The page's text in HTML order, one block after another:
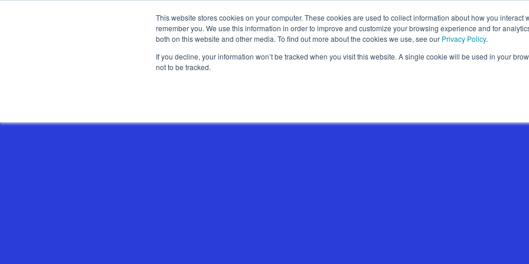
This website stores cookies on your computer. These cookies are used to collect information about how you interact
remember you. We use this information in order to improve and customize your browsing experience and for
both on this website and other media. To find out more about the cookies we use, see our Privacy Policy.
If you decline, your information won’t be tracked when you visit this website. A single cookie will be used in your
not to be tracked.
Wallet Passes
Use Cases
Data Intelligence About